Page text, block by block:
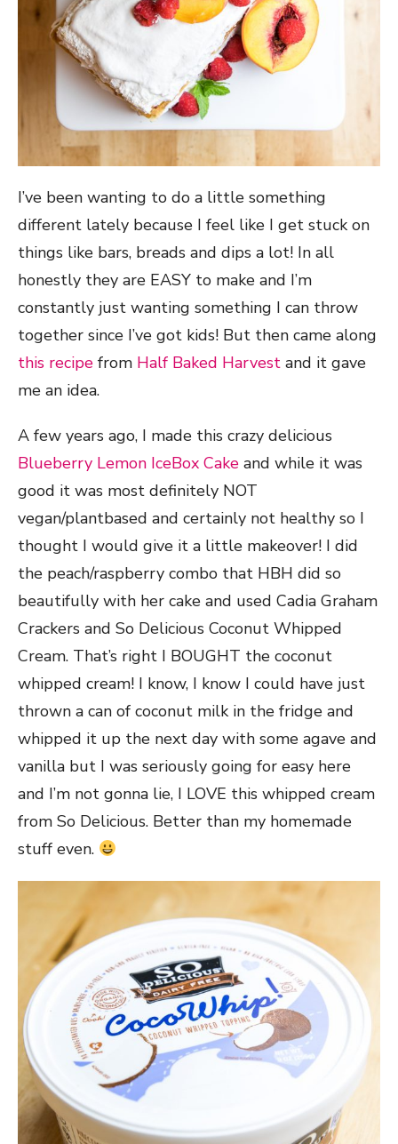
I’ve been wanting to do a little something
different lately because I feel like I get stuck on
things like bars, breads and dips a lot! In all
honestly they are EASY to make and I’m
constantly just wanting something I can throw
together since I’ve got kids! But then came along
this recipe from Half Baked Harvest and it gave
me an idea.
A few years ago, I made this crazy delicious
Blueberry Lemon IceBox Cake and while it was
good it was most definitely NOT
vegan/plantbased and certainly not healthy so I
thought I would give it a little makeover! I did
the peach/raspberry combo that HBH did so
beautifully with her cake and used Cadia Graham
Crackers and So Delicious Coconut Whipped
Cream. That’s right I BOUGHT the coconut
whipped cream! I know, I know I could have just
thrown a can of coconut milk in the fridge and
whipped it up the next day with some agave and
vanilla but I was seriously going for easy here
and I’m not gonna lie, I LOVE this whipped cream
from So Delicious. Better than my homemade
stuff even.